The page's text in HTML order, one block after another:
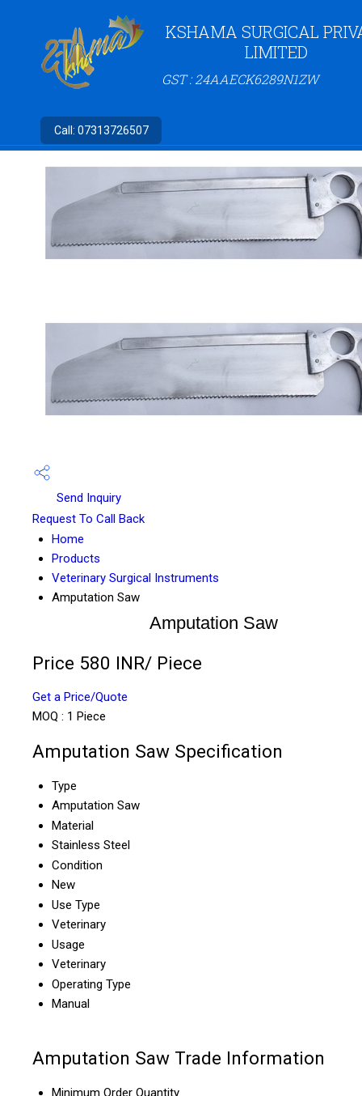
KSHAMA SURGICAL
LIMITED
GST : 24AAECK6289N1ZW
Call: 07313726507
Send Inquiry
Request To Call Back
Home
Products
Veterinary Surgical Instruments
Amputation Saw
Amputation Saw
Price 580 INR/ Piece
Get a Price/Quote
MOQ : 1 Piece
Amputation Saw Specification
Type
Amputation Saw
Material
Stainless Steel
Condition
New
Use Type
Veterinary
Usage
Veterinary
Operating Type
Manual
Amputation Saw Trade Information
Minimum Order Quantity